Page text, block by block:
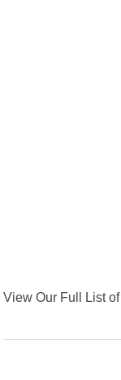
View Our Full List of